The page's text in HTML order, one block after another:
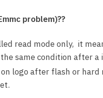
problem)??
read mode only, it
same condition after
logo after flash or